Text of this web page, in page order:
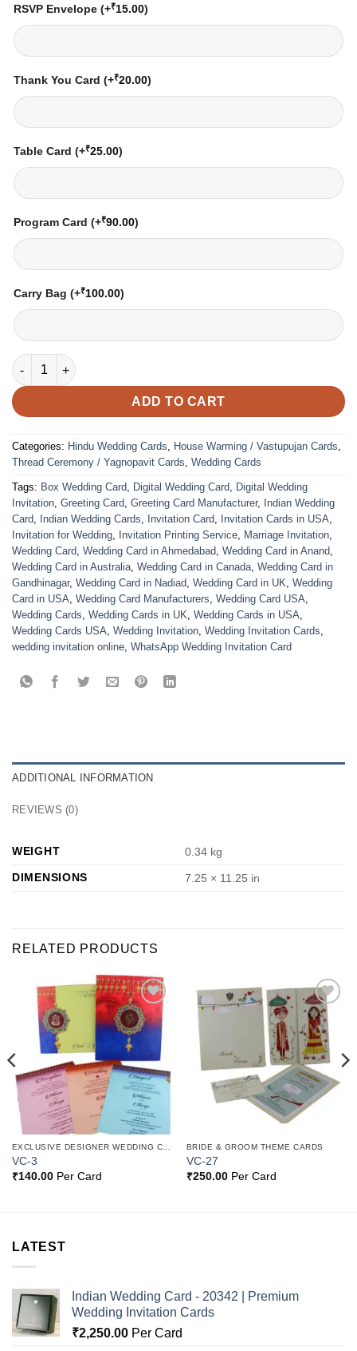
RSVP Envelope (+₹15.00)
Thank You Card (+₹20.00)
Table Card (+₹25.00)
Program Card (+₹90.00)
Carry Bag (+₹100.00)
VC-73 quantity
ADD TO CART
Categories: Hindu Wedding Cards, House Warming / Vastupujan Cards,
Thread Ceremony / Yagnopavit Cards, Wedding Cards
Tags: Box Wedding Card, Digital Wedding Card, Digital Wedding
Invitation, Greeting Card, Greeting Card Manufacturer, Indian Wedding
Card, Indian Wedding Cards, Invitation Card, Invitation Cards in USA,
Invitation for Wedding, Invitation Printing Service, Marriage Invitation,
Wedding Card, Wedding Card in Ahmedabad, Wedding Card in Anand,
Wedding Card in Australia, Wedding Card in Canada, Wedding Card in
Gandhinagar, Wedding Card in Nadiad, Wedding Card in UK, Wedding
Card in USA, Wedding Card Manufacturers, Wedding Card USA,
Wedding Cards, Wedding Cards in UK, Wedding Cards in USA,
Wedding Cards USA, Wedding Invitation, Wedding Invitation Cards,
wedding invitation online, WhatsApp Wedding Invitation Card
ADDITIONAL INFORMATION
REVIEWS (0)
WEIGHT
0.34 kg
DIMENSIONS
7.25 × 11.25 in
RELATED PRODUCTS
Add to
Wishlist
VC-3
₹140.00Per Card
Add to
Wishlist
BRIDE & GROOM THEME CARDS
VC-27
₹250.00Per Card
LATEST
Indian Wedding Card - 20342 | Premium
Wedding Invitation Cards
₹2,250.00 Per Card